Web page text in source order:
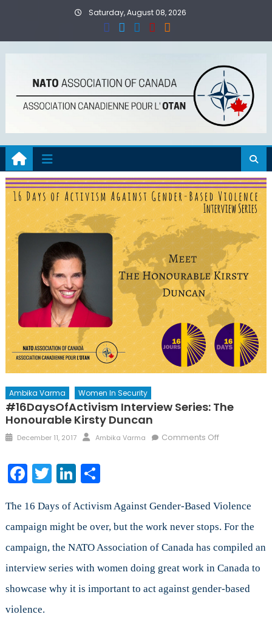
Saturday, August 08, 2026
Ambika Varma Women In Security
#16DaysOfActivism Interview Series: The
Honourable Kirsty Duncan
Posted
December 11, 2017 Author
Ambika Varma Comments Offon
Honourable
Duncan
Facebook
TwitterLinkedIn
Share
The 16 Days of Activism Against Gender-Based Violence
campaign might be over, but the work never stops. For the
campaign, the NATO Association of Canada has compiled an
interview series with women doing great work in Canada to
showcase why it is important to act against gender-based
violence.